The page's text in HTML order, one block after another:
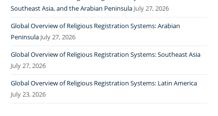
Southeast Asia, and the Arabian Peninsula July 27, 2026
Global Overview of Religious Registration Systems: Arabian
Peninsula July 27, 2026
Global Overview of Religious Registration Systems: Southeast Asia
July 27, 2026
Global Overview of Religious Registration Systems: Latin America
July 23, 2026